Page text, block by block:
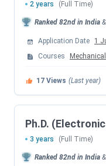
MHT
MHT
MHT
2 years (Full Time)
Ranked 82nd in India &
Application Date 1
Courses
17 Views (Last year)
Ph.D.
3 years (Full Time)
Ranked 82nd in India &